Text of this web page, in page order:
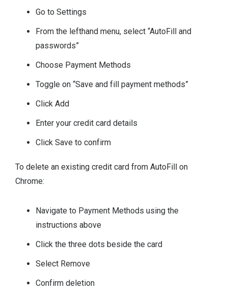
Go to Settings
From the lefthand menu, select “AutoFill and
passwords”
Choose Payment Methods
Toggle on “Save and fill payment methods”
Click Add
Enter your credit card details
Click Save to confirm
To delete an existing credit card from AutoFill on
Chrome:
Navigate to Payment Methods using the
instructions above
Click the three dots beside the card
Select Remove
Confirm deletion